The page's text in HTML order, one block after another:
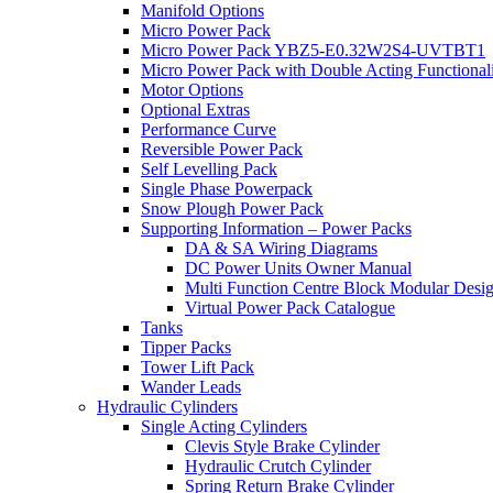
Manifold Options
Micro Power Pack
Micro Power Pack YBZ5-E0.32W2S4-UVTBT1
Micro Power Pack with Double Acting
Motor Options
Optional Extras
Performance Curve
Reversible Power Pack
Self Levelling Pack
Single Phase Powerpack
Snow Plough Power Pack
Supporting Information – Power Packs
DA & SA Wiring Diagrams
DC Power Units Owner Manual
Multi Function Centre Block Modular
Virtual Power Pack Catalogue
Tanks
Tipper Packs
Tower Lift Pack
Wander Leads
Hydraulic Cylinders
Single Acting Cylinders
Clevis Style Brake Cylinder
Hydraulic Crutch Cylinder
Spring Return Brake Cylinder